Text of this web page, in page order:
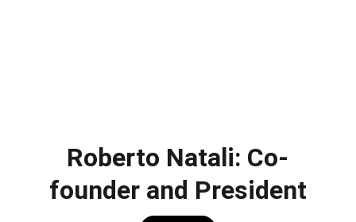
Roberto Natali: Co-
founder and President